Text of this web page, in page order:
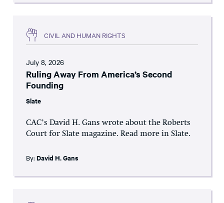
CIVIL AND HUMAN RIGHTS
July 8, 2026
Ruling Away From America’s Second
Founding
Slate
CAC’s David H. Gans wrote about the Roberts
Court for Slate magazine. Read more in Slate.
By: David H. Gans